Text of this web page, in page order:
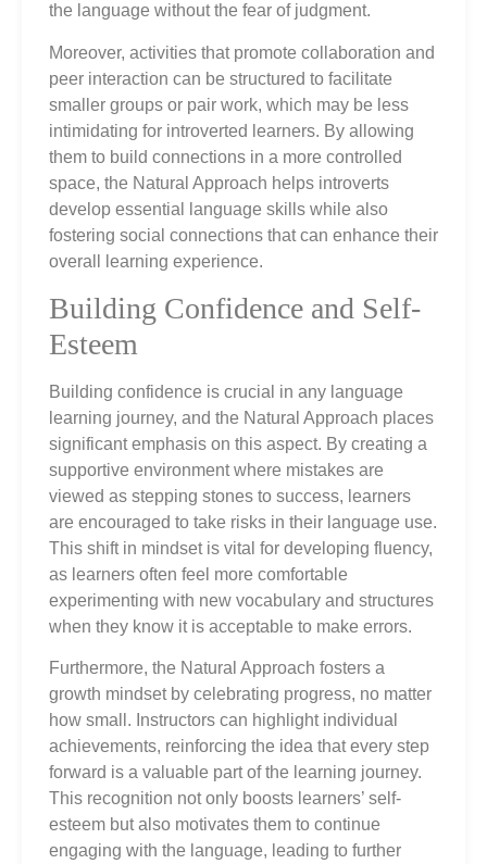
the language without the fear of judgment.
Moreover, activities that promote collaboration and
peer interaction can be structured to facilitate
smaller groups or pair work, which may be less
intimidating for introverted learners. By allowing
them to build connections in a more controlled
space, the Natural Approach helps introverts
develop essential language skills while also
fostering social connections that can enhance their
overall learning experience.
Building Confidence and Self-
Esteem
Building confidence is crucial in any language
learning journey, and the Natural Approach places
significant emphasis on this aspect. By creating a
supportive environment where mistakes are
viewed as stepping stones to success, learners
are encouraged to take risks in their language use.
This shift in mindset is vital for developing fluency,
as learners often feel more comfortable
experimenting with new vocabulary and structures
when they know it is acceptable to make errors.
Furthermore, the Natural Approach fosters a
growth mindset by celebrating progress, no matter
how small. Instructors can highlight individual
achievements, reinforcing the idea that every step
forward is a valuable part of the learning journey.
This recognition not only boosts learners’ self-
esteem but also motivates them to continue
engaging with the language, leading to further